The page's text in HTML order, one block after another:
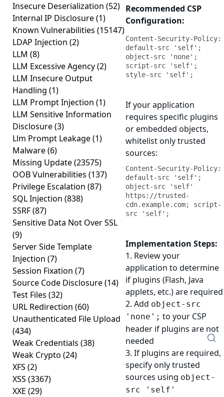
Insecure Deserialization (52)
Internal IP Disclosure(1)
Known Vulnerabilities (15147)
LDAP Injection (2)
LLM (8)
LLM Excessive Agency(2)
LLM Insecure Output
Handling (1)
LLM Prompt Injection (1)
LLM Sensitive Information
Disclosure(3)
Llm Prompt Leakage(1)
Malware(6)
Missing Update(23575)
OOB Vulnerabilities (137)
Privilege Escalation (87)
SQL Injection (838)
SSRF(87)
Sensitive Data Not Over SSL
(9)
Server Side Template
Injection (7)
Session Fixation (7)
Source Code Disclosure(14)
Test Files (32)
URL Redirection (60)
Unauthenticated File Upload
(434)
Weak Credentials (38)
Weak Crypto (24)
XFS (2)
XSS (3367)
XXE (29)
Recommended CSP
Configuration:
Content-Security-Policy:
default-src 'self';
object-src 'none';
script-src 'self';
style-src 'self';
If your application
requires specific plugins
or embedded objects,
whitelist only trusted
sources:
Content-Security-Policy:
default-src 'self';
object-src 'self'
https://trusted-
cdn.example.com; script-
src 'self';
Implementation Steps:
1. Review your
application to determine
if plugins (Flash, Java
applets, etc.) are required
2. Add object-src
'none'; to your CSP
header if plugins are not
needed
3. If plugins are required,
specify only trusted
sources using object-
src 'self'